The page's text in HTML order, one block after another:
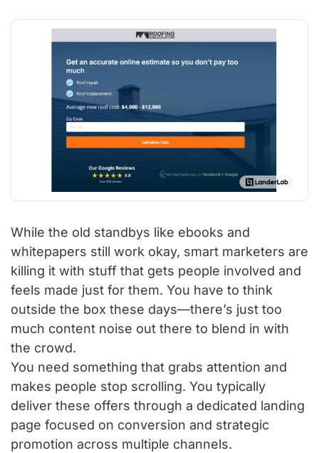
While the old standbys like ebooks and
whitepapers still work okay, smart marketers are
killing it with stuff that gets people involved and
feels made just for them. You have to think
outside the box these days—there’s just too
much content noise out there to blend in with
the crowd.
You need something that grabs attention and
makes people stop scrolling. You typically
deliver these offers through a dedicated landing
page focused on conversion and strategic
promotion across multiple channels.